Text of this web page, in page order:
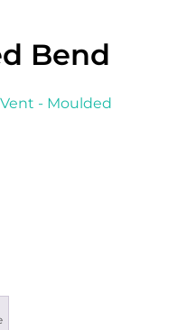
Bend
- Moulded